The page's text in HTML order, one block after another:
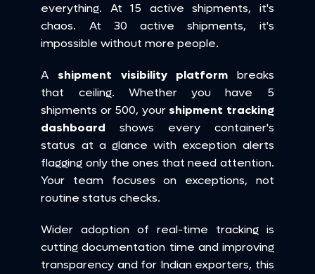
everything. At 15 active shipments, it's
chaos. At 30 active shipments, it's
impossible without more people.
A shipment visibility platform breaks
that ceiling. Whether you have 5
shipments or 500, your shipment tracking
dashboard shows every container's
status at a glance with exception alerts
flagging only the ones that need attention.
Your team focuses on exceptions, not
routine status checks.
Wider adoption of real-time tracking is
cutting documentation time and improving
transparency and for Indian exporters, this